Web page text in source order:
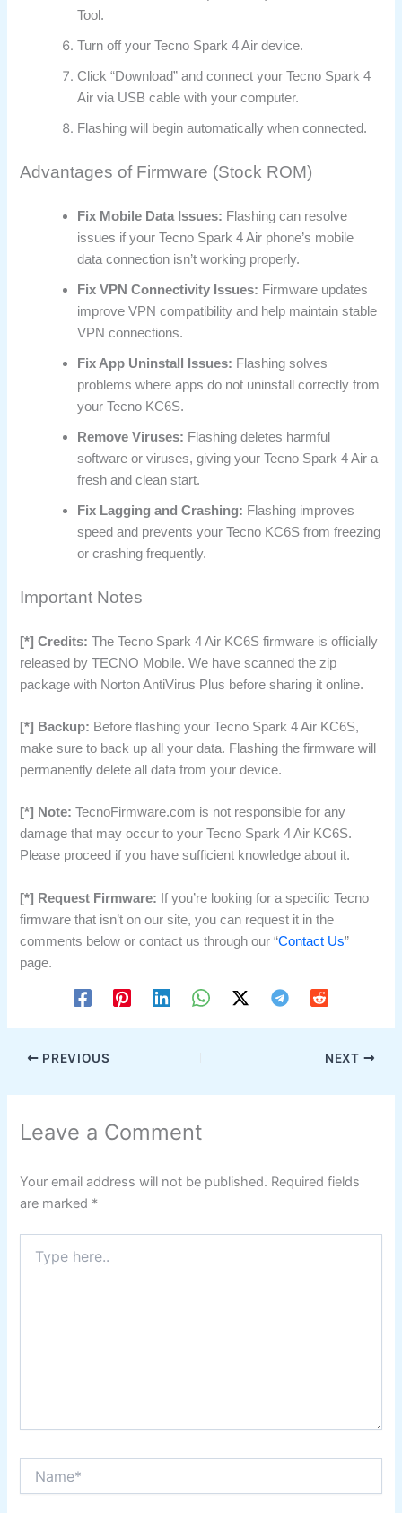
Tool.
Turn off your Tecno Spark 4 Air device.
Click “Download” and connect your Tecno Spark 4
Air via USB cable with your computer.
Flashing will begin automatically when connected.
Advantages of Firmware (Stock ROM)
Fix Mobile Data Issues: Flashing can resolve
issues if your Tecno Spark 4 Air phone’s mobile
data connection isn’t working properly.
Fix VPN Connectivity Issues: Firmware updates
improve VPN compatibility and help maintain stable
VPN connections.
Fix App Uninstall Issues: Flashing solves
problems where apps do not uninstall correctly from
your Tecno KC6S.
Remove Viruses: Flashing deletes harmful
software or viruses, giving your Tecno Spark 4 Air a
fresh and clean start.
Fix Lagging and Crashing: Flashing improves
speed and prevents your Tecno KC6S from freezing
or crashing frequently.
Important Notes
[*] Credits: The Tecno Spark 4 Air KC6S firmware is officially
released by TECNO Mobile. We have scanned the zip
package with Norton AntiVirus Plus before sharing it online.
[*] Backup: Before flashing your Tecno Spark 4 Air KC6S,
make sure to back up all your data. Flashing the firmware will
permanently delete all data from your device.
[*] Note: TecnoFirmware.com is not responsible for any
damage that may occur to your Tecno Spark 4 Air KC6S.
Please proceed if you have sufficient knowledge about it.
[*] Request Firmware: If you’re looking for a specific Tecno
firmware that isn’t on our site, you can request it in the
comments below or contact us through our “Contact Us”
page.
PREVIOUS NEXT
Leave a Comment
Your email address will not be published. Required fields
are marked *
here..